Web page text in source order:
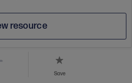
resource
Save